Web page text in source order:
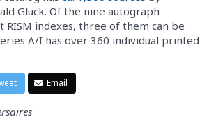
Gluck. Of the nine autograph
RISM indexes, three of them can be
A/I has over 360 individual printed
Email